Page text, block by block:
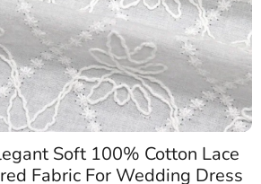
Soft 100% Cotton Lace
Fabric For Wedding Dress